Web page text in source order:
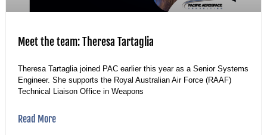
Meet the team: Theresa Tartaglia
Theresa Tartaglia joined PAC earlier this year as a Senior Systems
Engineer. She supports the Royal Australian Air Force (RAAF)
Technical Liaison Office in Weapons
Read More